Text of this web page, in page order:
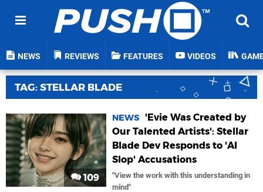
NEWS REVIEWS FEATURES VIDEOS
TAG: STELLAR BLADE
109
NEWS
'Evie Was Created by
Our Talented Artists': Stellar
Blade Dev Responds to 'AI
Slop' Accusations
"View the work with this understanding in
mind"